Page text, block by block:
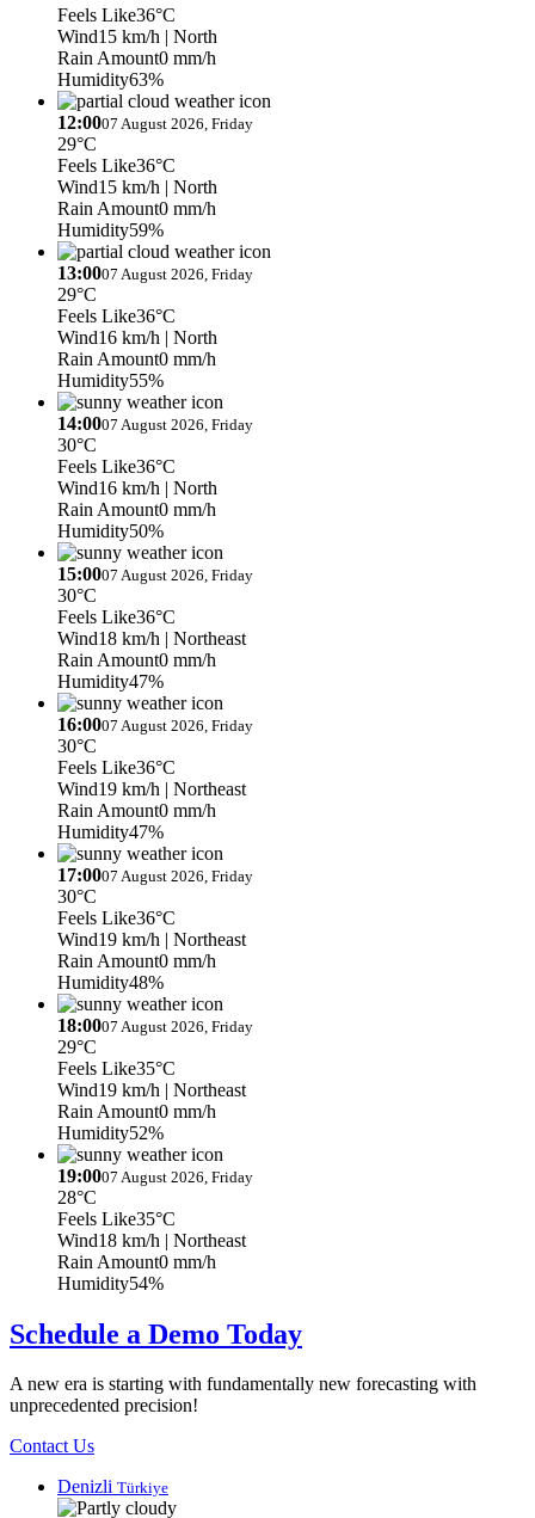
Feels Like36°C
Wind15 km/h | North
Rain Amount0 mm/h
Humidity63%
12:0007 August 2026, Friday
29°C
Feels Like36°C
Wind15 km/h | North
Rain Amount0 mm/h
Humidity59%
13:0007 August 2026, Friday
29°C
Feels Like36°C
Wind16 km/h | North
Rain Amount0 mm/h
Humidity55%
14:0007 August 2026, Friday
30°C
Feels Like36°C
Wind16 km/h | North
Rain Amount0 mm/h
Humidity50%
15:0007 August 2026, Friday
30°C
Feels Like36°C
Wind18 km/h | Northeast
Rain Amount0 mm/h
Humidity47%
16:0007 August 2026, Friday
30°C
Feels Like36°C
Wind19 km/h | Northeast
Rain Amount0 mm/h
Humidity47%
17:0007 August 2026, Friday
30°C
Feels Like36°C
Wind19 km/h | Northeast
Rain Amount0 mm/h
Humidity48%
18:0007 August 2026, Friday
29°C
Feels Like35°C
Wind19 km/h | Northeast
Rain Amount0 mm/h
Humidity52%
19:0007 August 2026, Friday
28°C
Feels Like35°C
Wind18 km/h | Northeast
Rain Amount0 mm/h
Humidity54%
Schedule a Demo Today
A new era is starting with fundamentally new forecasting with
unprecedented precision!
Contact Us
Denizli Türkiye